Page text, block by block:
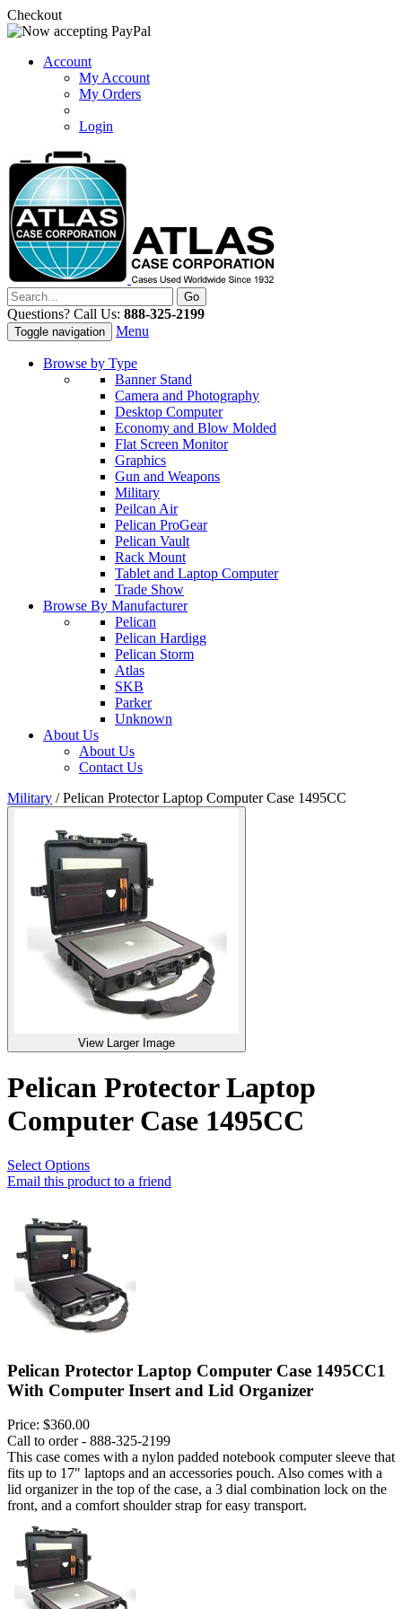
Checkout
Account
My Account
My Orders
Login
Questions? Call Us: 888-325-2199
Toggle navigation Menu
Browse by Type
Banner Stand
Camera and Photography
Desktop Computer
Economy and Blow Molded
Flat Screen Monitor
Graphics
Gun and Weapons
Military
Peilcan Air
Pelican ProGear
Pelican Vault
Rack Mount
Tablet and Laptop Computer
Trade Show
Browse By Manufacturer
Pelican
Pelican Hardigg
Pelican Storm
Atlas
SKB
Parker
Unknown
About Us
About Us
Contact Us
Military /Pelican Protector Laptop Computer Case 1495CC
View Larger Image
Pelican Protector Laptop
Computer Case 1495CC
Select Options
Email this product to a friend
Pelican Protector Laptop Computer Case 1495CC1
With Computer Insert and Lid Organizer
Price: $360.00
Call to order - 888-325-2199
This case comes with a nylon padded notebook computer sleeve that
fits up to 17" laptops and an accessories pouch. Also comes with a
lid organizer in the top of the case, a 3 dial combination lock on the
front, and a comfort shoulder strap for easy transport.